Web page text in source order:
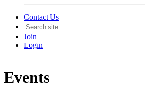
Contact Us
Join
Login
Events